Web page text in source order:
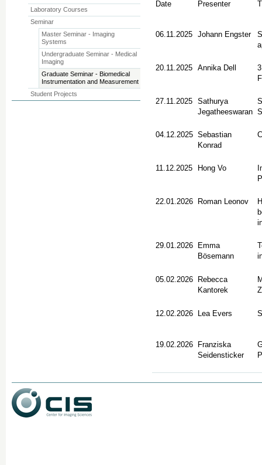
­­Date Presenter
06.11.2025 Johann Engster
20.11.2025 Annika Dell
27.11.2025 Sathurya
Jegatheeswaran
04.12.2025 Sebastian
Konrad
11.12.2025 Hong Vo
22.01.2026 Roman Leonov
29.01.2026
Emma
Bösemann
05.02.2026
Rebecca
Kantorek
12.02.2026 Lea Evers
19.02.2026
Franziska
Seidensticker
Laboratory Courses
Seminar
Master Seminar - Imaging
Systems
Undergraduate Seminar - Medical
Imaging
Graduate Seminar - Biomedical
Instrumentation and Measurement
Student Projects